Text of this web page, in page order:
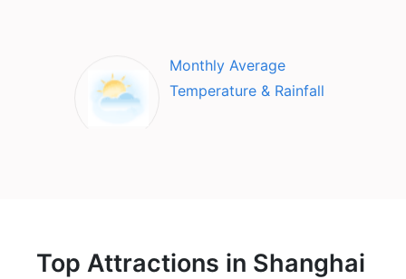
Monthly Average
Temperature & Rainfall
Top Attractions in Shanghai